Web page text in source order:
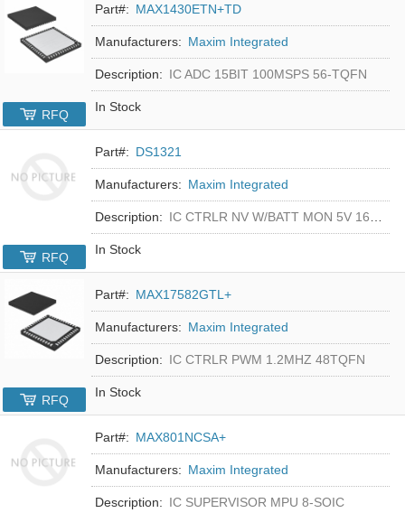
Part#: MAX1430ETN+TD
Manufacturers: Maxim Integrated
Description: IC ADC 15BIT 100MSPS 56-TQFN
In Stock
RFQ
Part#: DS1321
Manufacturers: Maxim Integrated
Description: IC CTRLR NV W/BATT MON 5V 16-DIP
In Stock
RFQ
Part#: MAX17582GTL+
Manufacturers: Maxim Integrated
Description: IC CTRLR PWM 1.2MHZ 48TQFN
In Stock
RFQ
Part#: MAX801NCSA+
Manufacturers: Maxim Integrated
Description: IC SUPERVISOR MPU 8-SOIC